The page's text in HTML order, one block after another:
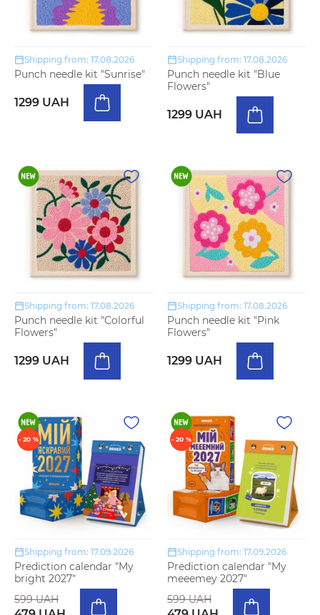
Shipping from: 17.08.2026
Punch needle kit "Sunrise"
1299 UAH
Shipping from: 17.08.2026
Punch needle kit "Blue
Flowers"
1299 UAH
Shipping from: 17.08.2026
Punch needle kit "Colorful
Flowers"
1299 UAH
Shipping from: 17.08.2026
Punch needle kit "Pink
Flowers"
1299 UAH
- 20 %
Shipping from: 17.09.2026
Prediction calendar "My
bright 2027"
599 UAH
- 20 %
Shipping from: 17.09.2026
Prediction calendar "My
meeemey 2027"
599 UAH